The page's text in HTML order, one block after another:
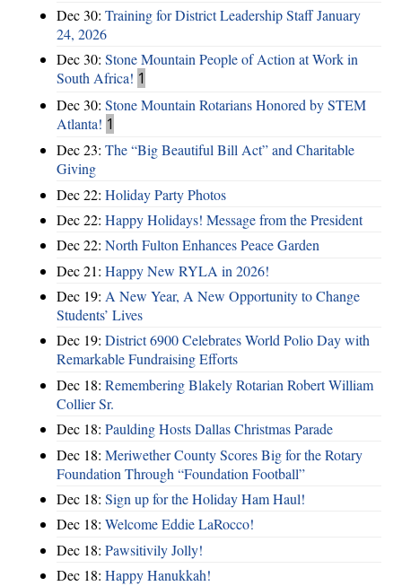
Dec 30: Training for District Leadership Staff January
24, 2026
Dec 30: Stone Mountain People of Action at Work in
South Africa! 1
Dec 30: Stone Mountain Rotarians Honored by STEM
Atlanta! 1
Dec 23: The “Big Beautiful Bill Act” and Charitable
Giving
Dec 22: Holiday Party Photos
Dec 22: Happy Holidays! Message from the President
Dec 22: North Fulton Enhances Peace Garden
Dec 21: Happy New RYLA in 2026!
Dec 19: A New Year, A New Opportunity to Change
Students’ Lives
Dec 19: District 6900 Celebrates World Polio Day with
Remarkable Fundraising Efforts
Dec 18: Remembering Blakely Rotarian Robert William
Collier Sr.
Dec 18: Paulding Hosts Dallas Christmas Parade
Dec 18: Meriwether County Scores Big for the Rotary
Foundation Through “Foundation Football”
Dec 18: Sign up for the Holiday Ham Haul!
Dec 18: Welcome Eddie LaRocco!
Dec 18: Pawsitivily Jolly!
Dec 18: Happy Hanukkah!